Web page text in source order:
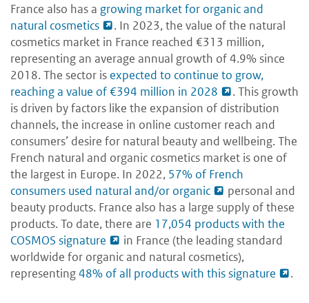
France also has a growing market for organic and
natural cosmetics
. In 2023, the value of the natural
cosmetics market in France reached €313 million,
representing an average annual growth of 4.9% since
2018. The sector is expected to continue to grow,
reaching a value of €394 million in 2028
. This growth
is driven by factors like the expansion of distribution
channels, the increase in online customer reach and
consumers’ desire for natural beauty and wellbeing. The
French natural and organic cosmetics market is one of
the largest in Europe. In 2022, 57% of French
consumers used natural and/or organic
personal and
beauty products. France also has a large supply of these
products. To date, there are 17,054 products with the
COSMOS signature
in France (the leading standard
worldwide for organic and natural cosmetics),
representing 48% of all products with this signature .